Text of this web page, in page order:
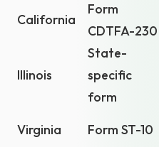
California
Form
CDTFA-230
Illinois
State-
specific
form
Virginia Form ST-10